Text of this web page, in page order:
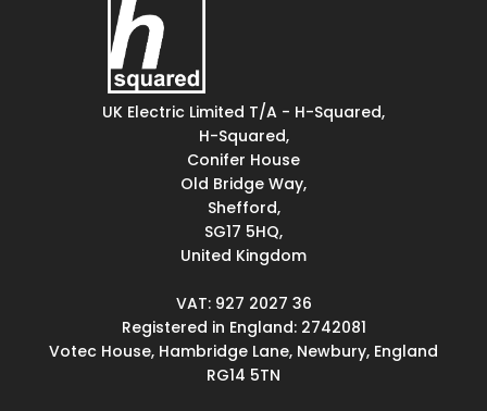
UK Electric Limited T/A - H-Squared,
H-Squared,
Conifer House
Old Bridge Way,
Shefford,
SG17 5HQ,
United Kingdom
VAT: 927 2027 36
Registered in England: 2742081
Votec House, Hambridge Lane, Newbury, England
RG14 5TN